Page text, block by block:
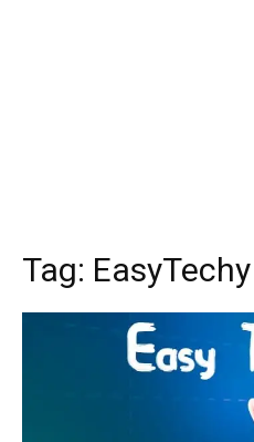
Tag: EasyTechy